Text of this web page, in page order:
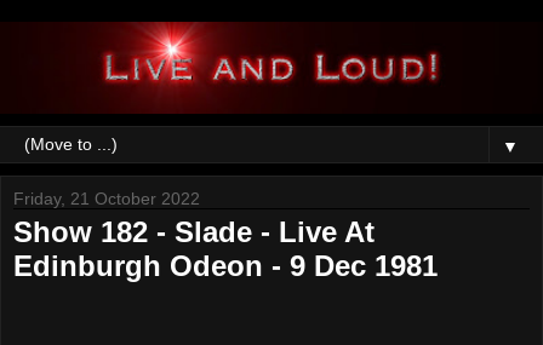
▼
Friday, 21 October 2022
Show 182 - Slade - Live At
Edinburgh Odeon - 9 Dec 1981